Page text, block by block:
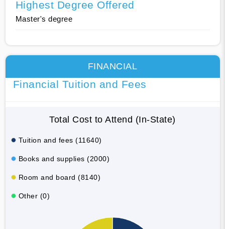
Highest Degree Offered
Master's degree
FINANCIAL
Financial Tuition and Fees
Total Cost to Attend (In-State)
Tuition and fees (11640)
Books and supplies (2000)
Room and board (8140)
Other (0)